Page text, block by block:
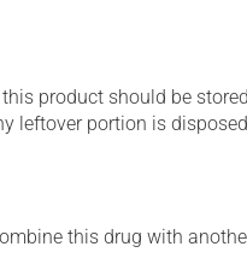
product should be
leftover portion is
this drug with